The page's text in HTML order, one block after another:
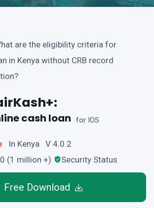
are the eligibility criteria for
in Kenya without CRB record
cash loan for IOS
In Kenya V 4.0.2
(1 million +)
Security Status
Free Download